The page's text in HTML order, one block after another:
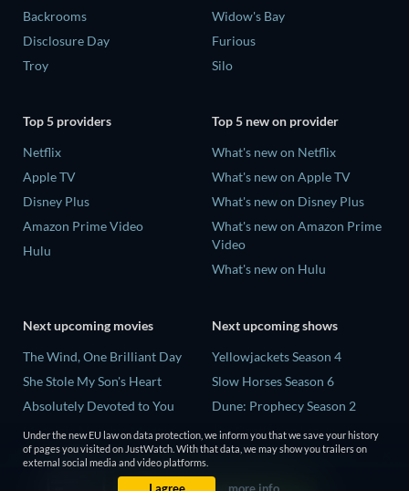
Backrooms
Disclosure Day
Troy
Widow's Bay
Furious
Silo
Top 5 providers
Netflix
Apple TV
Disney Plus
Amazon Prime Video
Hulu
Top 5 new on provider
What's new on Netflix
What's new on Apple TV
What's new on Disney Plus
What's new on Amazon Prime
Video
What's new on Hulu
Next upcoming movies
The Wind, One Brilliant Day
She Stole My Son's Heart
Absolutely Devoted to You
Madelein Murphy: Muddin'
The People Who Own the
Next upcoming shows
Yellowjackets Season 4
Slow Horses Season 6
Dune: Prophecy Season 2
The Gentlemen Season 2
Love Is Blind: UK Season 3
Under the new EU law on data protection, we inform you that we save your history
of pages you visited on JustWatch. With that data, we may show you trailers on
external social media and video platforms.